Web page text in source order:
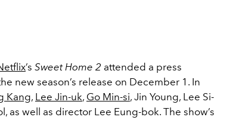
’s Sweet Home 2 attended a press
new season’s release on December 1. In
Kang, Lee Jin-uk, Go Min-si, Jin Young, Lee Si-
as well as director Lee Eung-bok. The show’s